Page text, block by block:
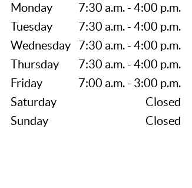
Monday
7:30 a.m. - 4:00 p.m.
Tuesday
7:30 a.m. - 4:00 p.m.
Wednesday
7:30 a.m. - 4:00 p.m.
Thursday
7:30 a.m. - 4:00 p.m.
Friday
7:00 a.m. - 3:00 p.m.
Saturday
Closed
Sunday
Closed